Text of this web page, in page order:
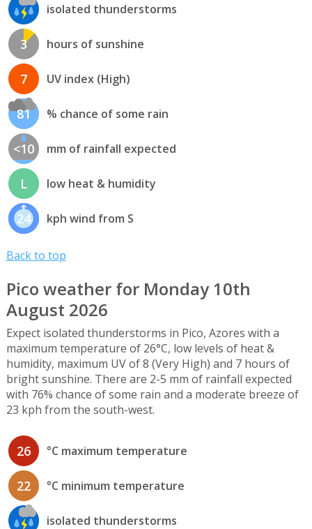
isolated thunderstorms
3 hours of sunshine
7 UV index (High)
81 % chance of some rain
<10 mm of rainfall expected
L low heat & humidity
24 kph wind from S
Back to top
Pico weather for Monday 10th
August 2026
Expect isolated thunderstorms in Pico, Azores with a
maximum temperature of 26°C, low levels of heat &
humidity, maximum UV of 8 (Very High) and 7 hours of
bright sunshine. There are 2-5 mm of rainfall expected
with 76% chance of some rain and a moderate breeze of
23 kph from the south-west.
26 °C maximum temperature
22 °C minimum temperature
isolated thunderstorms